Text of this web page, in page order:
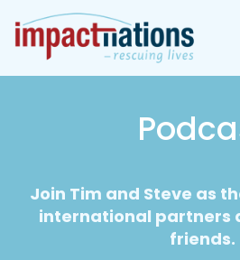
Join Tim and Steve as
international partners
friends.